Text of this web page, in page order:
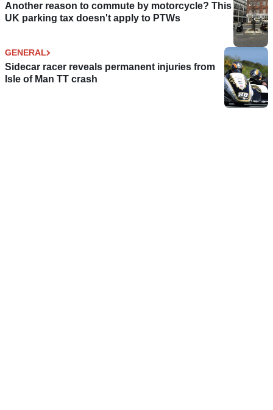
Another reason to commute by motorcycle? This
UK parking tax doesn't apply to PTWs
GENERAL
Sidecar racer reveals permanent injuries from
Isle of Man TT crash